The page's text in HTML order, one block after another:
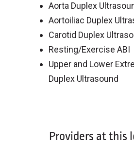
Aorta Duplex
Aortoiliac Duplex
Carotid Duplex
Resting/Exercise ABI
Upper and Lower
Duplex Ultrasound
Providers at this